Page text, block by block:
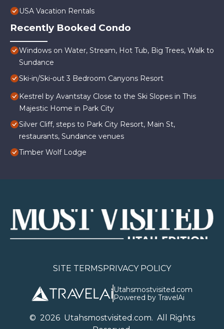
USA Vacation Rentals
Recently Booked Condo
Windows on Water, Stream, Hot Tub, Big Trees, Walk to
Sundance
Ski-in/Ski-out 3 Bedroom Canyons Resort
Kestrel by Avantstay Close to the Ski Slopes in This
Majestic Home in Park City
Silver Cliff, steps to Park City Resort, Main St,
restaurants, Sundance venues
Timber Wolf Lodge
SITE TERMSPRIVACY POLICY
Utahsmostvisited.com
Powered by TravelAi
© 2026Utahsmostvisited.com. All Rights